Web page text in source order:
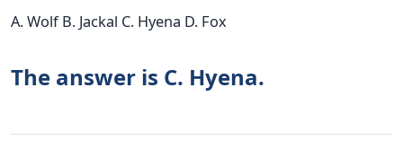
A. Wolf B. Jackal C. Hyena D. Fox
The answer is C. Hyena.